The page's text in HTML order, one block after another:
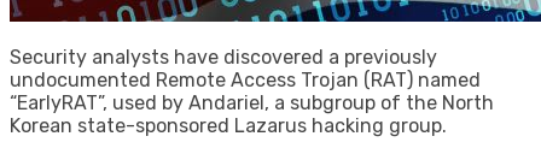
Security analysts have discovered a previously
undocumented Remote Access Trojan (RAT) named
“EarlyRAT”, used by Andariel, a subgroup of the North
Korean state-sponsored Lazarus hacking group.